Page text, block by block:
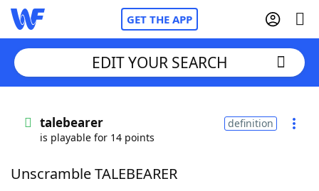
GET THE APP
Words With FriendsCheat
EDIT YOUR SEARCH
talebearer
is playable for 14 points
definition
Unscramble TALEBEARER